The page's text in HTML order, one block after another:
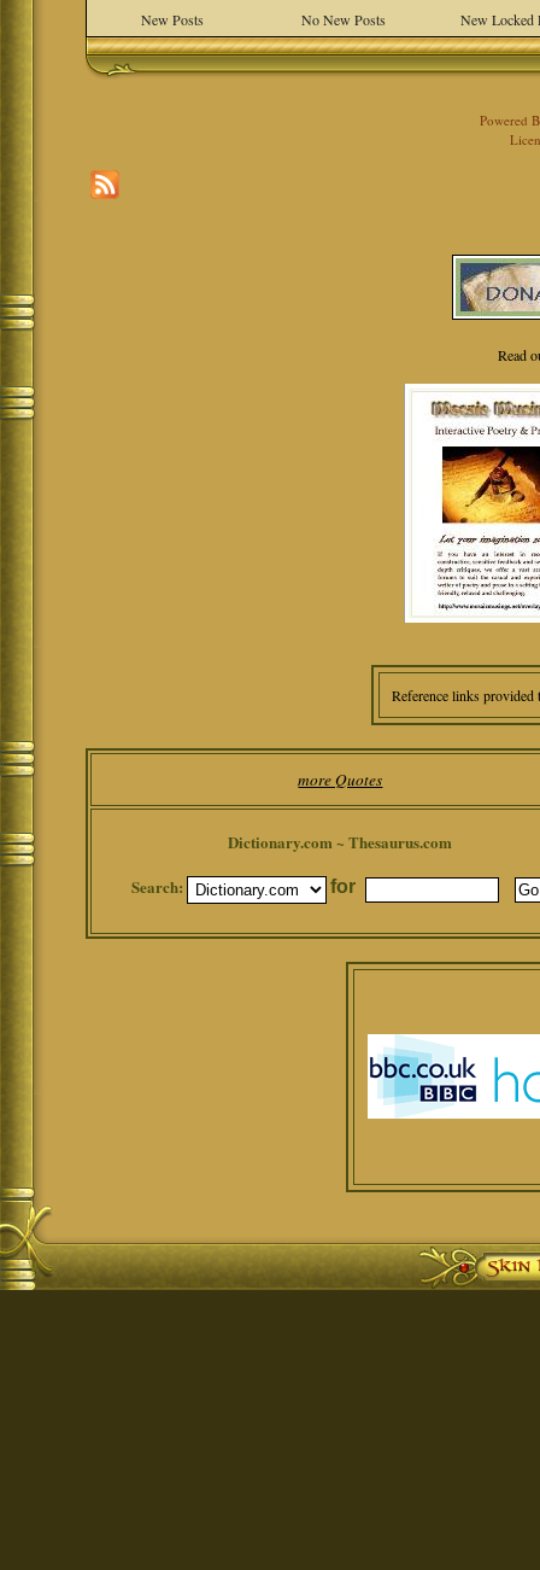
New Posts No New Posts New Locked
Powered
Read
Reference links
more Quotes
Dictionary.com ~ Thesaurus.com
Search:
for